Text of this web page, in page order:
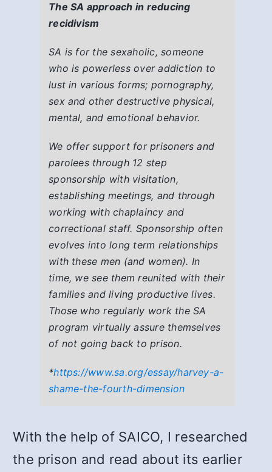
The SA approach in reducing
recidivism
SA is for the sexaholic, someone
who is powerless over addiction to
lust in various forms; pornography,
sex and other destructive physical,
mental, and emotional behavior.
We offer support for prisoners and
parolees through 12 step
sponsorship with visitation,
establishing meetings, and through
working with chaplaincy and
correctional staff. Sponsorship often
evolves into long term relationships
with these men (and women). In
time, we see them reunited with their
families and living productive lives.
Those who regularly work the SA
program virtually assure themselves
of not going back to prison.
*https://www.sa.org/essay/harvey-a-
shame-the-fourth-dimension
With the help of SAICO, I researched
the prison and read about its earlier